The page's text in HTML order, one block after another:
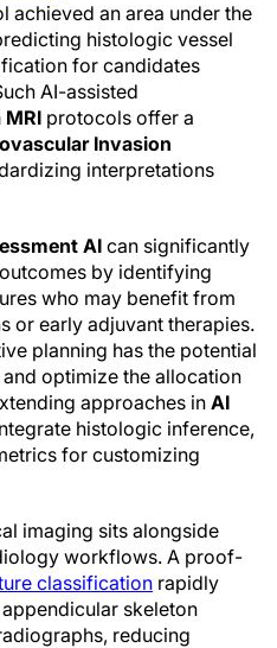
achieved an area under the
histologic vessel
for candidates
AI-assisted
protocols offer a
Invasion
interpretations
AIcan significantly
by identifying
who may benefit from
or early adjuvant therapies.
planning has the potential
optimize the allocation
approaches in AI
histologic inference,
for customizing
imaging sits alongside
workflows. A proof-
classification rapidly
skeleton
reducing